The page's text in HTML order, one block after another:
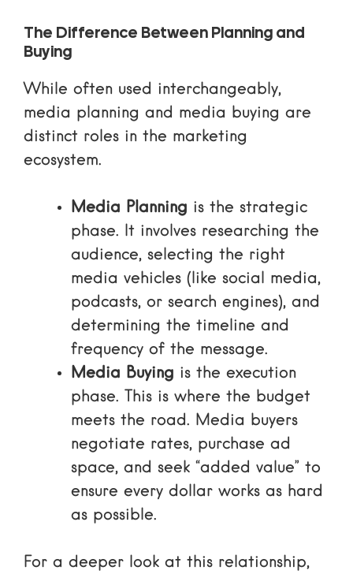
The Difference Between Planning and
Buying
While often used interchangeably,
media planning and media buying are
distinct roles in the marketing
ecosystem.
Media Planning is the strategic
phase. It involves researching the
audience, selecting the right
media vehicles (like social media,
podcasts, or search engines), and
determining the timeline and
frequency of the message.
Media Buying is the execution
phase. This is where the budget
meets the road. Media buyers
negotiate rates, purchase ad
space, and seek “added value” to
ensure every dollar works as hard
as possible.
For a deeper look at this relationship,